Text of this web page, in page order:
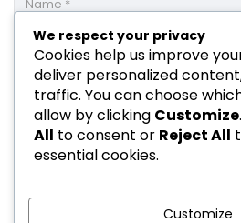
We respect your privacy
Cookies help us improve
deliver personalized
traffic. You can choose
allow by clicking Customize
All to consent or Reject All
essential cookies.
Customize